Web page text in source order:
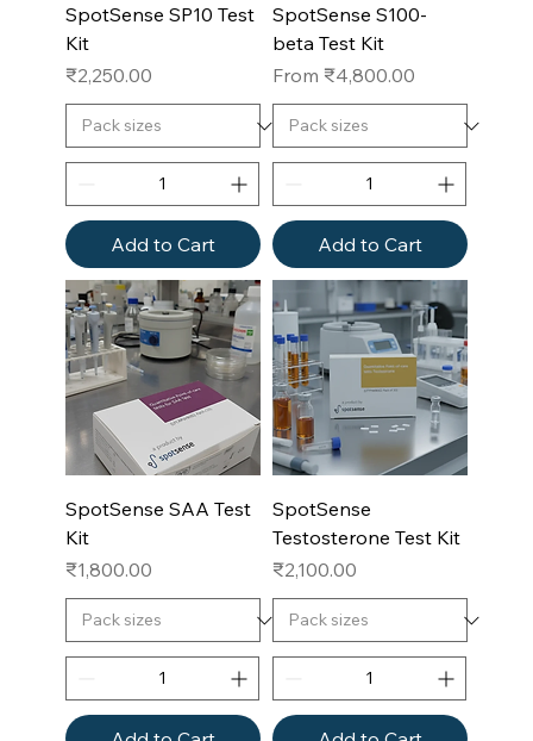
SpotSense SP10 Test
Kit
Price
₹2,250.00
Add to Cart
SpotSense S100-
beta Test Kit
From ₹4,800.00
Sale Price
Add to Cart
SpotSense SAA Test
Kit
Price
₹1,800.00
SpotSense
Testosterone Test Kit
Price
₹2,100.00